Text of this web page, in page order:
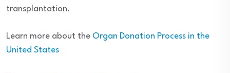
transplantation.
Learn more about the Organ Donation Process in the
United States